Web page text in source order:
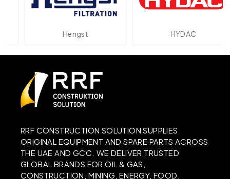
Hengst HYDAC
RRF CONSTRUCTION SOLUTION SUPPLIES
ORIGINAL EQUIPMENT AND SPARE PARTS ACROSS
THE UAE AND GCC. WE DELIVER TRUSTED
GLOBAL BRANDS FOR OIL & GAS,
CONSTRUCTION, MINING, ENERGY, FOOD,